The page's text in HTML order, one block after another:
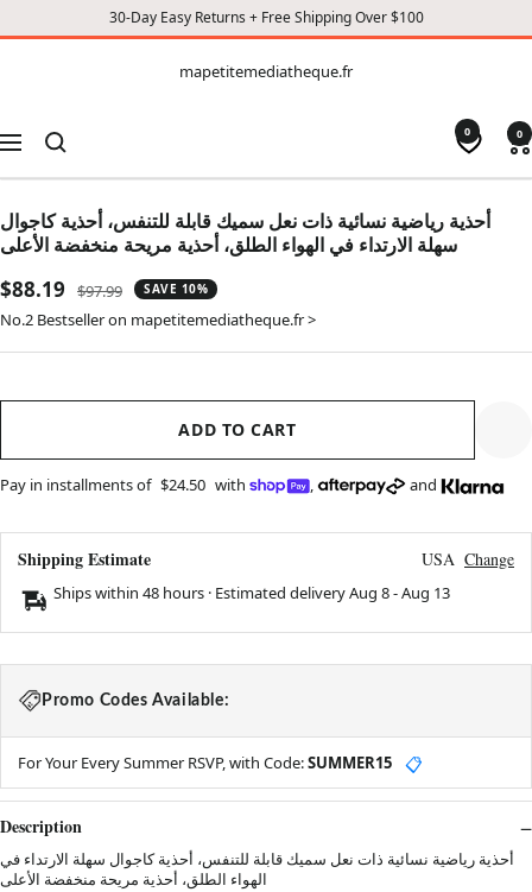
30-Day Easy Returns + Free Shipping Over $100
CONTENT
mapetitemediatheque.fr
Navigation
0 0
أحذية رياضية نسائية ذات نعل سميك قابلة للتنفس، أحذية كاجوال
سهلة الارتداء في الهواء الطلق، أحذية مريحة منخفضة الأعلى
Sale
price
$88.19
Regular
price
$97.99 SAVE 10%
No.2 Bestseller on mapetitemediatheque.fr >
ADD TO CART
Pay in installments of $24.50 with , and
Shipping Estimate USA Change
Ships within 48 hours · Estimated deliveryAug 8-Aug 13
Promo Codes Available:
For Your Every Summer RSVP, with Code:SUMMER15 📋
Description
أحذية رياضية نسائية ذات نعل سميك قابلة للتنفس، أحذية كاجوال سهلة الارتداء في
الهواء الطلق، أحذية مريحة منخفضة الأعلى